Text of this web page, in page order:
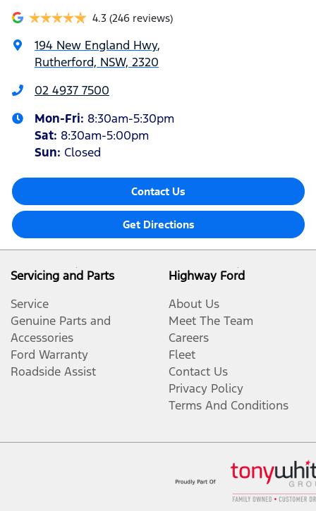
4.3 (246 reviews)
194 New England Hwy,
Rutherford, NSW, 2320
02 4937 7500
Mon-Fri: 8:30am-5:30pm
Sat: 8:30am-5:00pm
Sun: Closed
Contact Us
Get Directions
Servicing and Parts
Service
Genuine Parts and
Accessories
Ford Warranty
Roadside Assist
Highway Ford
About Us
Meet The Team
Careers
Fleet
Contact Us
Privacy Policy
Terms And Conditions